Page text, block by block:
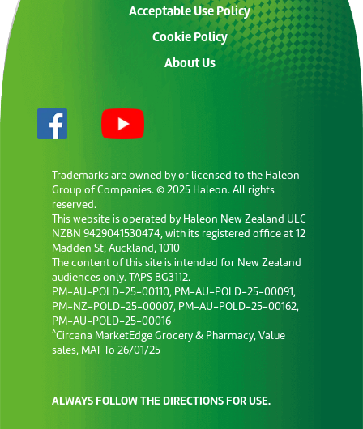
Acceptable Use Policy
Cookie Policy
About Us
ALWAYS FOLLOW THE DIRECTIONS FOR USE.
Trademarks are owned by or licensed to the Haleon
Group of Companies. © 2025 Haleon. All rights
reserved.
This website is operated by Haleon New Zealand ULC
NZBN 9429041530474, with its registered office at 12
Madden St, Auckland, 1010
The content of this site is intended for New Zealand
audiences only. TAPS BG3112.
PM-AU-POLD-25-00110, PM-AU-POLD-25-00091,
PM-NZ-POLD-25-00007, PM-AU-POLD-25-00162,
PM-AU-POLD-25-00016
^Circana MarketEdge Grocery & Pharmacy, Value
sales, MAT To 26/01/25